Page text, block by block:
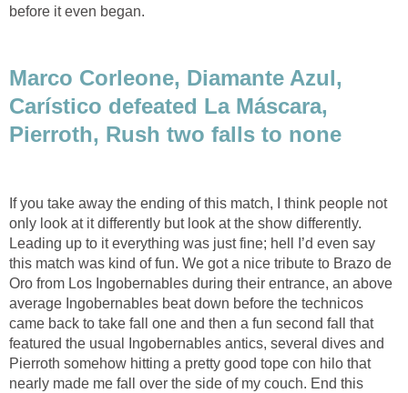
before it even began.
Marco Corleone, Diamante Azul,
Carístico defeated La Máscara,
Pierroth, Rush two falls to none
If you take away the ending of this match, I think people not
only look at it differently but look at the show differently.
Leading up to it everything was just fine; hell I’d even say
this match was kind of fun. We got a nice tribute to Brazo de
Oro from Los Ingobernables during their entrance, an above
average Ingobernables beat down before the technicos
came back to take fall one and then a fun second fall that
featured the usual Ingobernables antics, several dives and
Pierroth somehow hitting a pretty good tope con hilo that
nearly made me fall over the side of my couch. End this